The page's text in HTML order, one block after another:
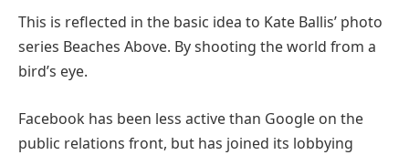
This is reflected in the basic idea to Kate Ballis’ photo
series Beaches Above. By shooting the world from a
bird’s eye.
Facebook has been less active than Google on the
public relations front, but has joined its lobbying